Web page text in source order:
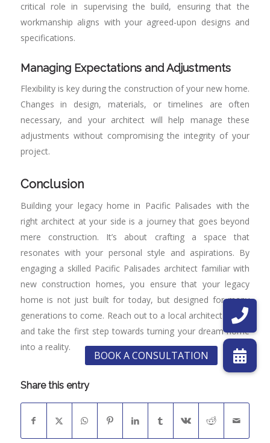
critical role in supervising the build, ensuring that the
workmanship aligns with your agreed-upon designs and
specifications.
Managing Expectations and Adjustments
Flexibility is key during the construction of your new home.
Changes in design, materials, or timelines are often
necessary, and your architect will help manage these
adjustments without compromising the integrity of your
project.
Conclusion
Building your legacy home in Pacific Palisades with the
right architect at your side is a journey that goes beyond
mere construction. It’s about crafting a space that
resonates with your personal style and aspirations. By
engaging a skilled Pacific Palisades architect familiar with
new construction homes, you ensure that your legacy
home is not just built for today, but designed for many
generations to come. Reach out to a local architect today,
and take the first step towards turning your dream home
into a reality.
Share this entry